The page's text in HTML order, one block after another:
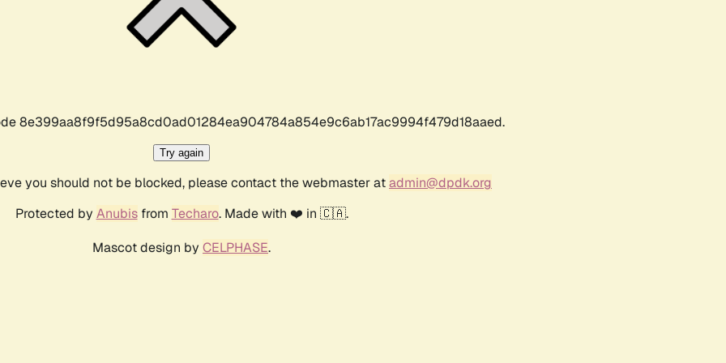
8e399aa8f9f5d95a8cd0ad01284ea904784a854e9c6ab17ac9994f479d18aaed.
Try again
you should not be blocked, please contact the webmaster atadmin@dpdk.org
Protected by Anubisfrom Techaro. Made with ❤️ in 🇨🇦.
Mascot design by CELPHASE.